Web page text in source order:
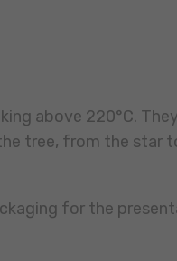
above 220°C.
tree, from the star
for the